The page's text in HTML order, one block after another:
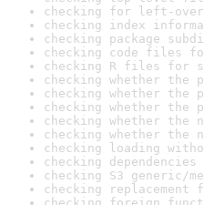
checking for left-
checking index
checking package
checking code files
checking R files for
checking whether the
checking whether the
checking whether the
checking whether the
checking whether the
checking loading
checking
checking S3 generic/
checking replacement